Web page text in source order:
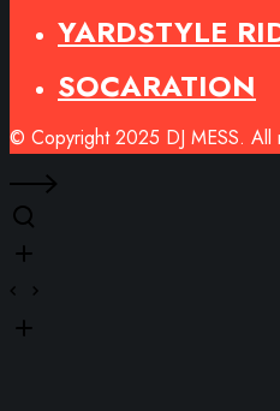
YARDSTYLE
SOCARATION
© Copyright 2025 DJ MESS. All